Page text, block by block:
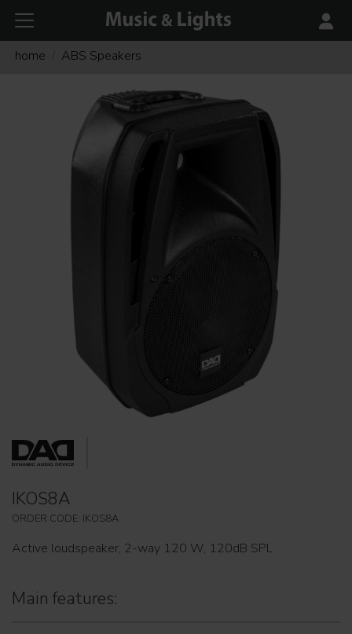
home ABS Speakers
IKOS8A
ORDER CODE: IKOS8A
Active loudspeaker, 2-way 120 W, 120dB SPL
Main features: